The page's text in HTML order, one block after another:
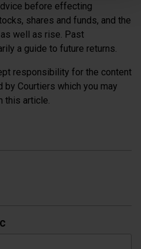
before effecting
shares and funds, and the
well as rise. Past
a guide to future returns.
responsibility for the content
Courtiers which you may
this article.